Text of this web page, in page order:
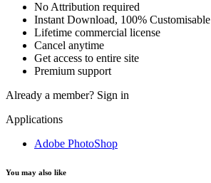
No Attribution required
Instant Download, 100% Customisable
Lifetime commercial license
Cancel anytime
Get access to entire site
Premium support
Already a member? Sign in
Applications
Adobe PhotoShop
You may also like